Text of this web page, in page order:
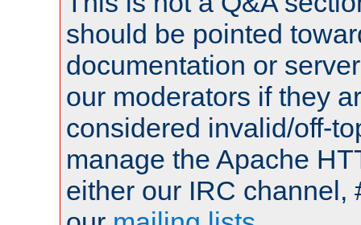
should be pointed
documentation or
our moderators if they
considered invalid/off-
manage the Apache
either our IRC channel,